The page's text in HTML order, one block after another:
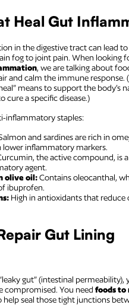
Heal Gut
in the digestive tract can lead
fog to joint pain. When looking
, we are talking about
and calm the immune response.
means to support the body’s
cure a specific disease.)
inflammatory staples:
and sardines are rich in
lower inflammatory markers.
the active compound, is
agent.
olive oil:Contains oleocanthal,
ibuprofen.
High in antioxidants that reduce
Gut Lining
gut” (intestinal permeability),
compromised. You need foods to
help seal those tight junctions